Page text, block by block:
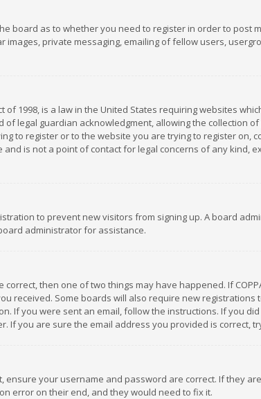
board as to whether you need to register in order to post
private messaging, emailing of fellow users,
of 1998, is a law in the United States requiring websites
legal guardian acknowledgment, allowing the collection
to register or to the website you are trying to register on,
is not a point of contact for legal concerns of any kind,
to prevent new visitors from signing up. A board
administrator for assistance.
then one of two things may have happened. If
received. Some boards will also require new
If you were sent an email, follow the instructions. If you
If you are sure the email address you provided is correct,
ensure your username and password are correct. If they
error on their end, and they would need to fix it.